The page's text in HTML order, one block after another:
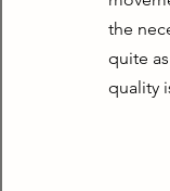
the
quite
quality